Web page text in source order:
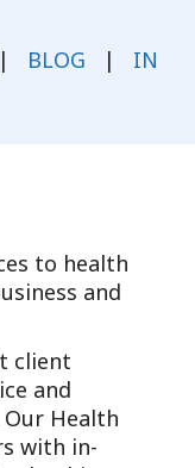
BLOG | IN
to health
and
client
and
Health
with in-